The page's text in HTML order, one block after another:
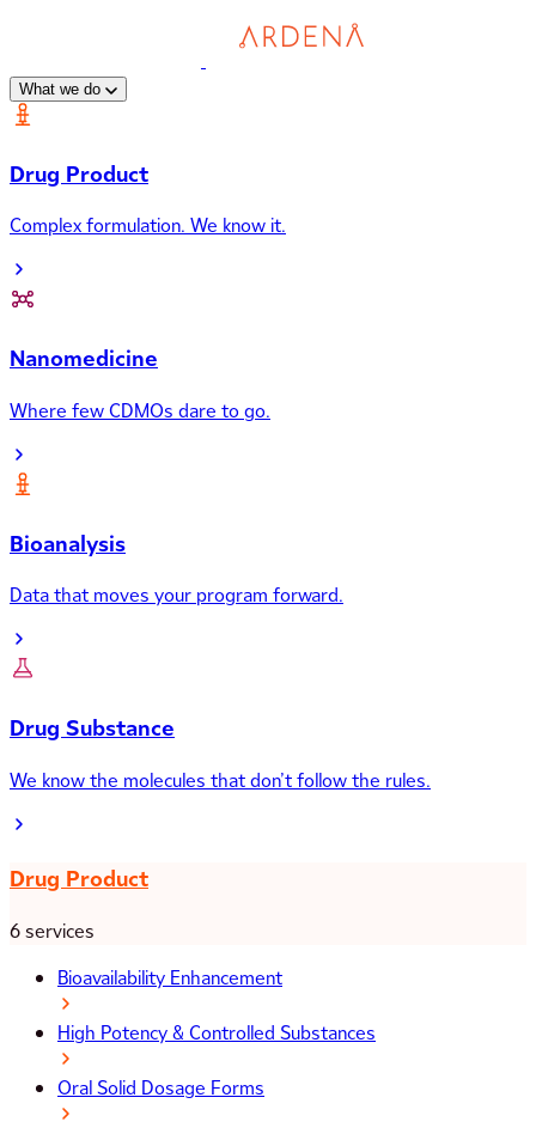
What we do
Drug Product
Complex formulation. We know it.
Nanomedicine
Where few CDMOs dare to go.
Bioanalysis
Data that moves your program forward.
Drug Substance
We know the molecules that don’t follow the rules.
Drug Product
6 services
Bioavailability Enhancement
High Potency & Controlled Substances
Oral Solid Dosage Forms